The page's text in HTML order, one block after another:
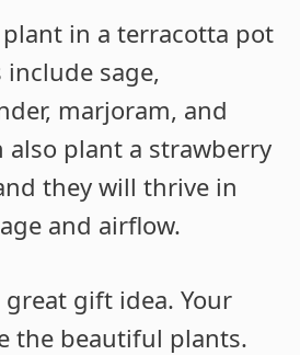
in a terracotta pot
sage,
marjoram, and
also plant a strawberry
they will thrive in
and airflow.
great gift idea. Your
the beautiful plants.